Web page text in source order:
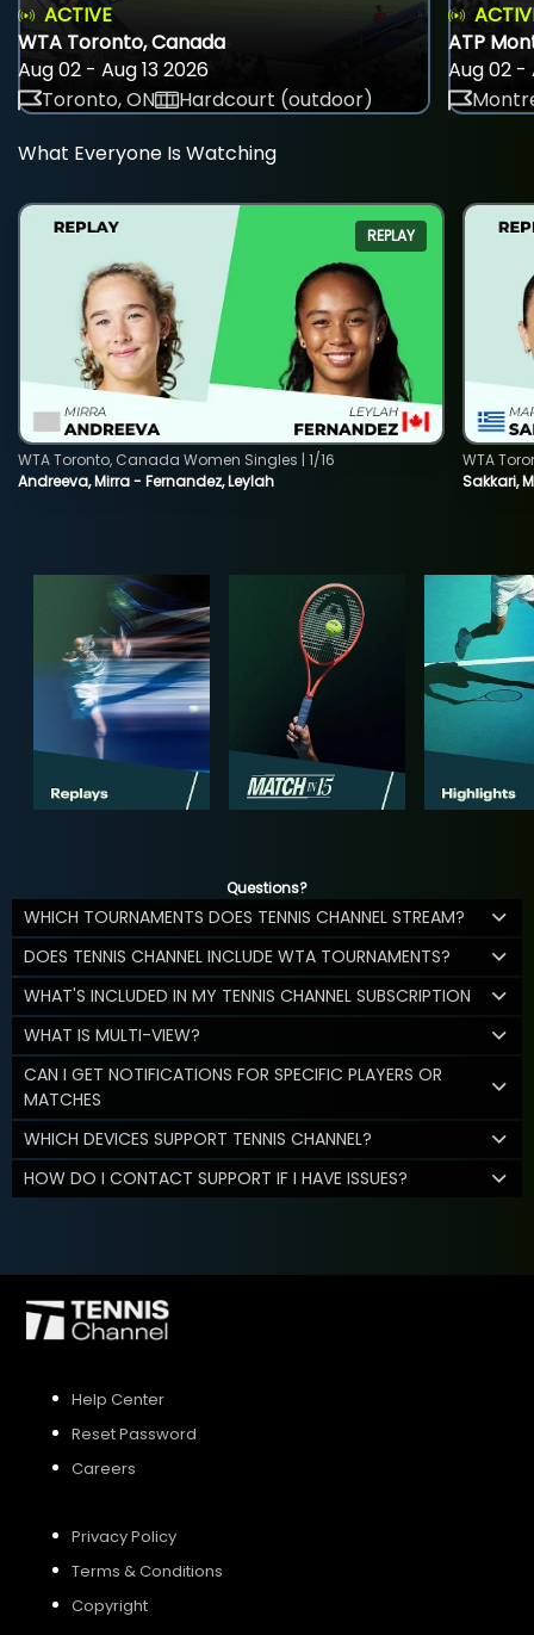
ACTIVE
WTA Toronto, Canada
Aug 02 - Aug 13 2026
Toronto, ON
Hardcourt (outdoor)
ATP
Aug 02 -
What Everyone Is Watching
REPLAY
Andreeva, Mirra - Fernandez, Leylah
WTA Toronto, Canada Women Singles | 1/16
Sakkari,
WTA
Questions?
WHICH TOURNAMENTS DOES TENNIS CHANNEL STREAM?
DOES TENNIS CHANNEL INCLUDE WTA TOURNAMENTS?
WHAT'S INCLUDED IN MY TENNIS CHANNEL SUBSCRIPTION
WHAT IS MULTI-VIEW?
CAN I GET NOTIFICATIONS FOR SPECIFIC PLAYERS OR
MATCHES
WHICH DEVICES SUPPORT TENNIS CHANNEL?
HOW DO I CONTACT SUPPORT IF I HAVE ISSUES?
Help Center
Reset Password
Careers
Privacy Policy
Terms & Conditions
Copyright